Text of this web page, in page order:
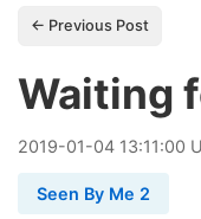
← Previous Post
Waiting
2019-01-04 13:11:00
Seen By Me 2